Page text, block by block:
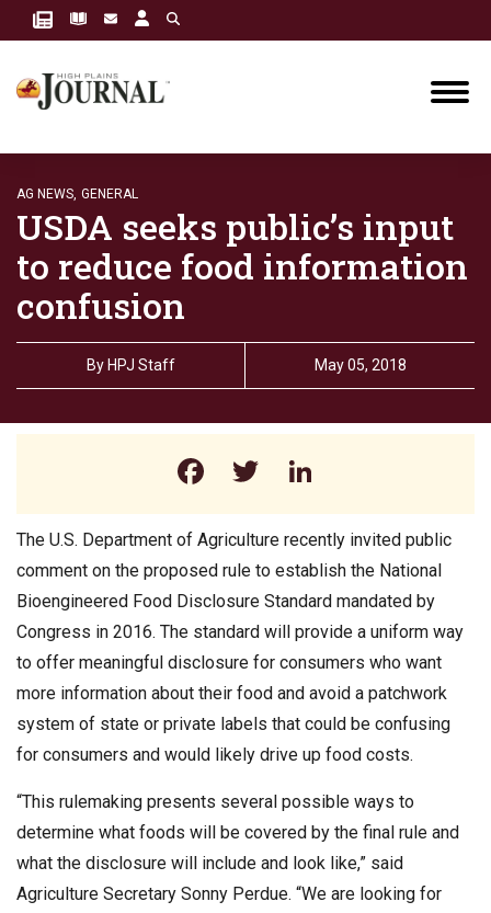
AG NEWS, GENERAL
USDA seeks public’s input
to reduce food information
confusion
By HPJ Staff May 05, 2018
Facebook
Twitter
The U.S. Department of Agriculture recently invited public
comment on the proposed rule to establish the National
Bioengineered Food Disclosure Standard mandated by
Congress in 2016. The standard will provide a uniform way
to offer meaningful disclosure for consumers who want
more information about their food and avoid a patchwork
system of state or private labels that could be confusing
for consumers and would likely drive up food costs.
“This rulemaking presents several possible ways to
determine what foods will be covered by the final rule and
what the disclosure will include and look like,” said
Agriculture Secretary Sonny Perdue. “We are looking for